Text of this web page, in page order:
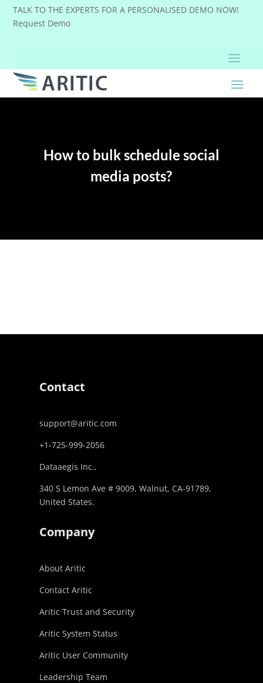
TALK TO THE EXPERTS FOR A PERSONALISED DEMO NOW!
Request Demo
How to bulk schedule social
media posts?
Contact
support@aritic.com
+1-725-999-2056‬
Dataaegis Inc.,
340 S Lemon Ave # 9009, Walnut, CA-91789,
United States.
Company
About Aritic
Contact Aritic
Aritic Trust and Security
Aritic System Status
Aritic User Community
Leadership Team